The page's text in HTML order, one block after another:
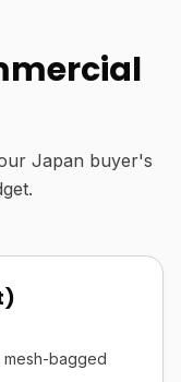
Japan buyer's
mesh-bagged